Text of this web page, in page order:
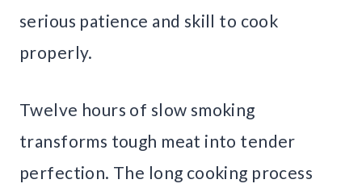
serious patience and skill to cook
properly.
Twelve hours of slow smoking
transforms tough meat into tender
perfection. The long cooking process